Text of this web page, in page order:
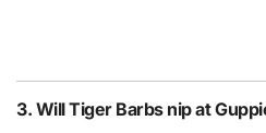
3. Will Tiger Barbs nip at